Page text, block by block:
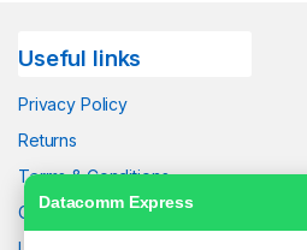
Useful links
Privacy Policy
Returns
Terms & Conditions
Contact Us
Datacomm Express